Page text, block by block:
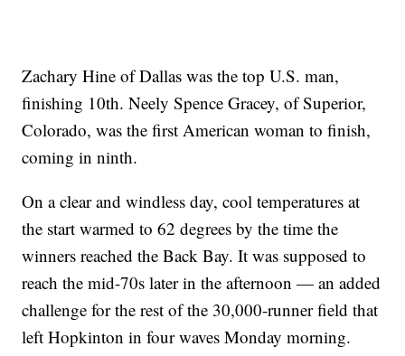
Zachary Hine of Dallas was the top U.S. man,
finishing 10th. Neely Spence Gracey, of Superior,
Colorado, was the first American woman to finish,
coming in ninth.
On a clear and windless day, cool temperatures at
the start warmed to 62 degrees by the time the
winners reached the Back Bay. It was supposed to
reach the mid-70s later in the afternoon — an added
challenge for the rest of the 30,000-runner field that
left Hopkinton in four waves Monday morning.